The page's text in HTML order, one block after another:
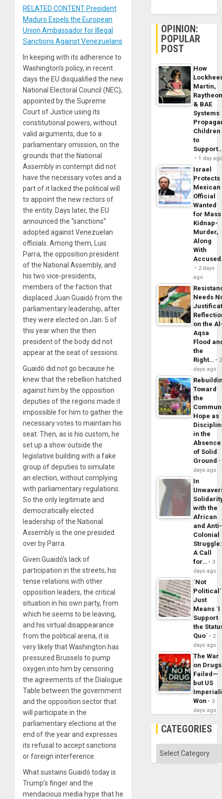
RELATED CONTENT President
Maduro Expels the European
Union Ambassador for Illegal
Sanctions Against Venezuelans
In keeping with its adherence to
Washington’s policy, in recent
days the EU disqualified the new
National Electoral Council (NEC),
appointed by the Supreme
Court of Justice using its
constitutional powers, without
valid arguments, due to a
parliamentary omission, on the
grounds that the National
Assembly in contempt did not
have the necessary votes and a
part of it lacked the political will
to appoint the new rectors of
the entity. Days later, the EU
announced the “sanctions”
adopted against Venezuelan
officials. Among them, Luis
Parra, the opposition president
of the National Assembly, and
his two vice-presidents,
members of the faction that
displaced Juan Guaidó from the
parliamentary leadership, after
they were elected on Jan. 5 of
this year when the then
president of the body did not
appear at the seat of sessions.
Guaidó did not go because he
knew that the rebellion hatched
against him by the opposition
deputies of the regions made it
impossible for him to gather the
necessary votes to maintain his
seat. Then, as is his custom, he
set up a show outside the
legislative building with a fake
group of deputies to simulate
an election, without complying
with parliamentary regulations.
So the only legitimate and
democratically elected
leadership of the National
Assembly is the one presided
over by Parra.
Given Guaidó’s lack of
participation in the streets, his
tense relations with other
opposition leaders, the critical
situation in his own party, from
which he seems to be leaving,
and his virtual disappearance
from the political arena, it is
very likely that Washington has
pressured Brussels to pump
oxygen into him by censoring
the agreements of the Dialogue
Table between the government
and the opposition sector that
will participate in the
parliamentary elections at the
end of the year and expresses
its refusal to accept sanctions
or foreign interference.
What sustains Guaidó today is
Trump’s finger and the
mendacious media hype that he
OPINION:
POPULAR
POST
How
Martin,
& BAE
Systems
Children
to
1 day
Israel
Protects
Mexican
Official
Wanted
for Mass
Kidnap-
Murder,
Along
With
2 days
ago
Needs
on the
Aqsa
Flood
the
Right…
2
days ago
Toward
the
Hope as
in the
Absence
of Solid
Ground
days ago
In
with the
African
and Anti-
Colonial
Struggle:
A Call
for…
3
days ago
´Not
Political´
Just
Means ´I
Support
the
Quo´
2
days ago
The War
on Drugs
Failed—
but US
Won
3
days ago
CATEGORIES
Categories